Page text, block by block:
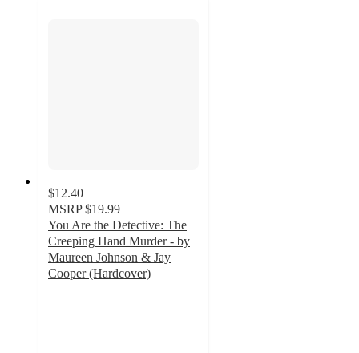
$12.40
MSRP $19.99
You Are the Detective: The
Creeping Hand Murder - by
Maureen Johnson & Jay
Cooper (Hardcover)